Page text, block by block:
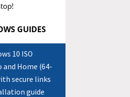
GUIDES
10 ISO
and Home (64-
secure links
guide